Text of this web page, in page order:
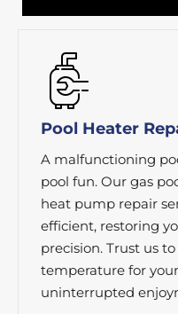
Pool Heater
A malfunctioning
pool fun. Our gas
heat pump repair
efficient, restoring
precision. Trust us
temperature for
uninterrupted